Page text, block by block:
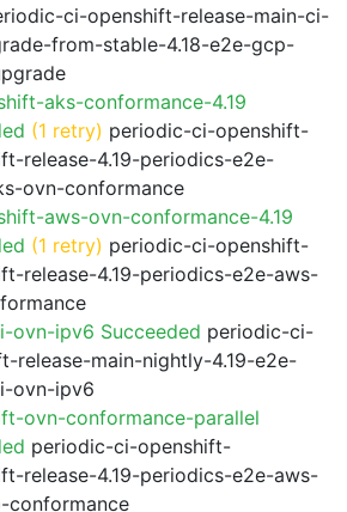
ci-openshift-release-main-ci-
from-stable-4.18-e2e-gcp-
aks-conformance-4.19
(1 retry) periodic-ci-openshift-
release-4.19-periodics-e2e-
ovn-conformance
aws-ovn-conformance-4.19
(1 retry) periodic-ci-openshift-
release-4.19-periodics-e2e-aws-
ovn-ipv6 Succeeded periodic-ci-
release-main-nightly-4.19-e2e-
ovn-ipv6
ovn-conformance-parallel
periodic-ci-openshift-
release-4.19-periodics-e2e-aws-
conformance